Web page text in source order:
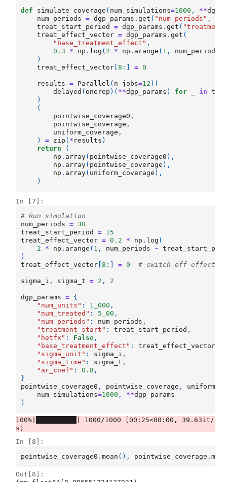
def
simulate_coverage ( num_simulations=1000 , **
num_periods
= dgp_params .get ( "num_periods" ,
treat_start_period
= dgp_params .get (
treat_effect_vector = dgp_params .get (
"base_treatment_effect" ,
0.3
* np . log ( 2 * np . arange ( 1 , num_periods
)
treat_effect_vector [8 :] = 0
results = Parallel ( n_jobs=12 )(
delayed ( onerep )( **dgp_params ) for in
)
(
pointwise_coverage0 ,
pointwise_coverage ,
uniform_coverage ,
)
= zip ( * results )
return
(
np . array( pointwise_coverage0 ),
np . array( pointwise_coverage ),
np . array( uniform_coverage ),
)
In [7]:
# Run simulation
num_periods
= 30
treat_start_period
= 15
treat_effect_vector = 0.2 * np . log (
2
* np . arange ( 1 , num_periods -
)
treat_effect_vector [8 :] = 0 # switch off effects
sigma_i , sigma_t = 2 , 2
dgp_params = {
"num_units" : 1_000 ,
"num_treated" : 5_00 ,
"num_periods" : num_periods ,
"treatment_start" : treat_start_period ,
"hetfx" : False ,
"base_treatment_effect" : treat_effect_vector
"sigma_unit" : sigma_i ,
"sigma_time" : sigma_t ,
"ar_coef" : 0.8 ,
}
pointwise_coverage0 , pointwise_coverage ,
num_simulations=1000 , **dgp_params
)
100%|██████████| 1000/1000 [00:25<00:00, 39.63it/
In [8]:
pointwise_coverage0 .mean (), pointwise_coverage .
Out[8]: